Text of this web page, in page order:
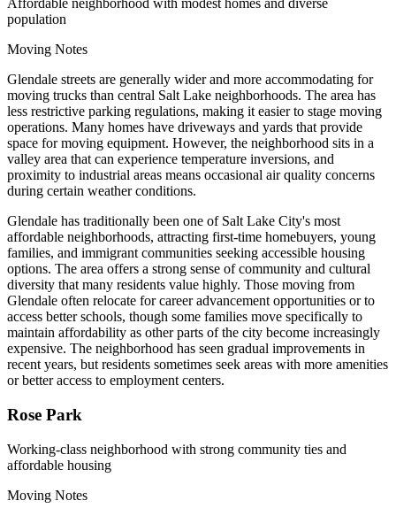
Affordable neighborhood with modest homes and diverse
population
Moving Notes
Glendale streets are generally wider and more accommodating for
moving trucks than central Salt Lake neighborhoods. The area has
less restrictive parking regulations, making it easier to stage moving
operations. Many homes have driveways and yards that provide
space for moving equipment. However, the neighborhood sits in a
valley area that can experience temperature inversions, and
proximity to industrial areas means occasional air quality concerns
during certain weather conditions.
Glendale has traditionally been one of Salt Lake City's most
affordable neighborhoods, attracting first-time homebuyers, young
families, and immigrant communities seeking accessible housing
options. The area offers a strong sense of community and cultural
diversity that many residents value highly. Those moving from
Glendale often relocate for career advancement opportunities or to
access better schools, though some families move specifically to
maintain affordability as other parts of the city become increasingly
expensive. The neighborhood has seen gradual improvements in
recent years, but residents sometimes seek areas with more amenities
or better access to employment centers.
Rose Park
Working-class neighborhood with strong community ties and
affordable housing
Moving Notes